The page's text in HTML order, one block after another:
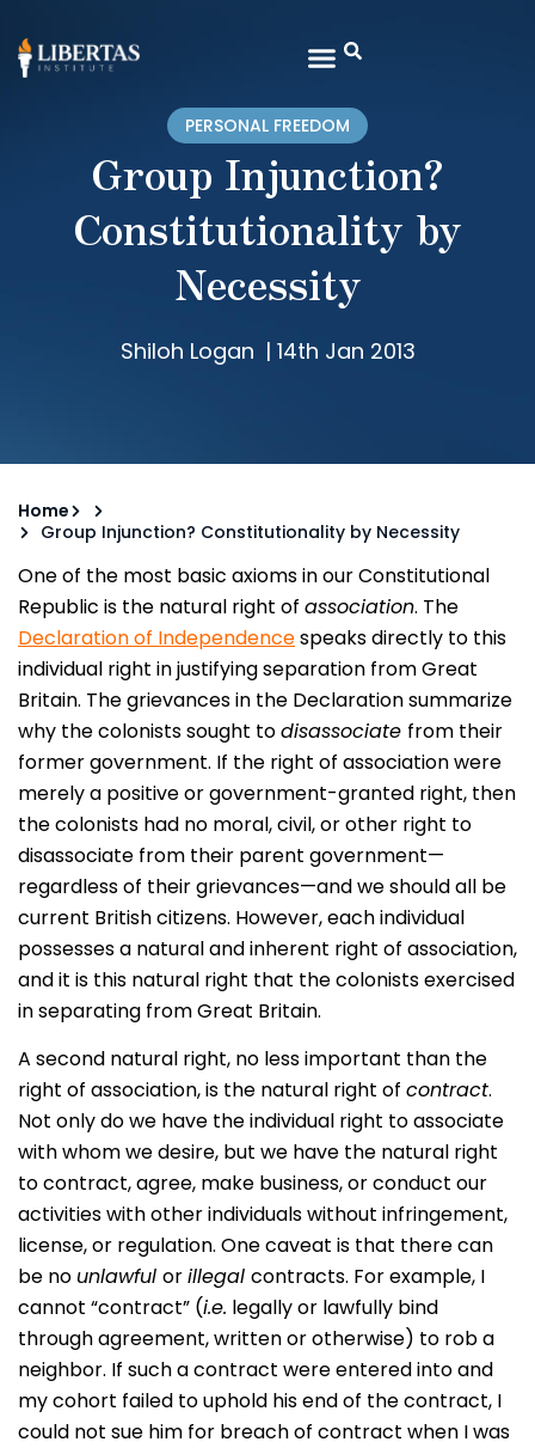
PERSONAL FREEDOM
Group Injunction?
Constitutionality by
Necessity
Shiloh Logan | 14th Jan 2013
Home
Group Injunction? Constitutionality by Necessity
One of the most basic axioms in our Constitutional
Republic is the natural right of association. The
Declaration of Independencespeaks directly to this
individual right in justifying separation from Great
Britain. The grievances in the Declaration summarize
why the colonists sought todisassociate from their
former government. If the right of association were
merely a positive or government-granted right, then
the colonists had no moral, civil, or other right to
disassociate from their parent government—
regardless of their grievances—and we should all be
current British citizens. However, each individual
possesses a natural and inherent right of association,
and it is this natural right that the colonists exercised
in separating from Great Britain.
A second natural right, no less important than the
right of association, is the natural right of contract.
Not only do we have the individual right to associate
with whom we desire, but we have the natural right
to contract, agree, make business, or conduct our
activities with other individuals without infringement,
license, or regulation. One caveat is that there can
be no unlawful orillegal contracts. For example, I
cannot “contract” (i.e. legally or lawfully bind
through agreement, written or otherwise) to rob a
neighbor. If such a contract were entered into and
my cohort failed to uphold his end of the contract, I
could not sue him for breach of contract when I was